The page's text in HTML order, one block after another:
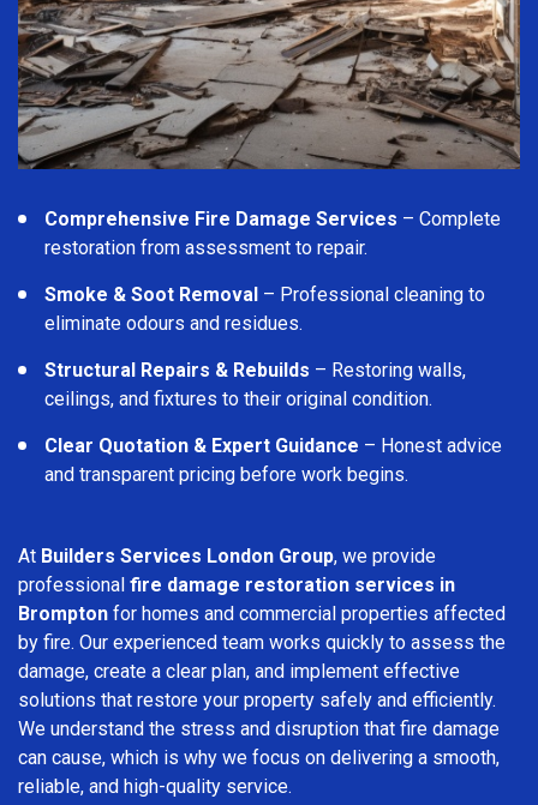
Comprehensive Fire Damage Services – Complete
restoration from assessment to repair.
Smoke & Soot Removal – Professional cleaning to
eliminate odours and residues.
Structural Repairs & Rebuilds – Restoring walls,
ceilings, and fixtures to their original condition.
Clear Quotation & Expert Guidance – Honest advice
and transparent pricing before work begins.
At Builders Services London Group, we provide
professional fire damage restoration services in
Brompton for homes and commercial properties affected
by fire. Our experienced team works quickly to assess the
damage, create a clear plan, and implement effective
solutions that restore your property safely and efficiently.
We understand the stress and disruption that fire damage
can cause, which is why we focus on delivering a smooth,
reliable, and high-quality service.